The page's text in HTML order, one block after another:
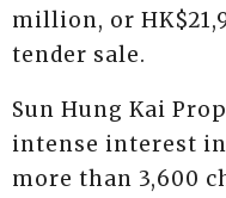
million, or
tender sale.
Sun Hung Kai
intense interest
more than 3,600